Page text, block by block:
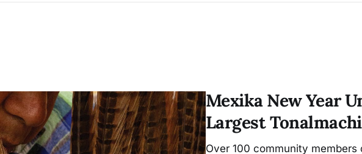
Mexika New Year
Largest
Over 100 community members